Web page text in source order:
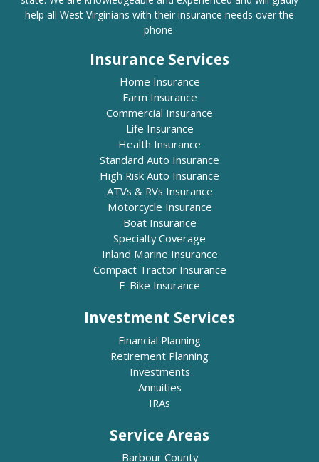
help all West Virginians with their insurance needs over the
phone.
Insurance Services
Home Insurance
Farm Insurance
Commercial Insurance
Life Insurance
Health Insurance
Standard Auto Insurance
High Risk Auto Insurance
ATVs & RVs Insurance
Motorcycle Insurance
Boat Insurance
Specialty Coverage
Inland Marine Insurance
Compact Tractor Insurance
E-Bike Insurance
Investment Services
Financial Planning
Retirement Planning
Investments
Annuities
IRAs
Service Areas
Barbour County